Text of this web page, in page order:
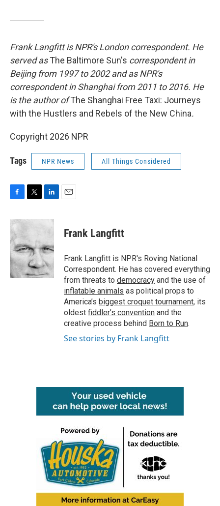
Frank Langfitt is NPR's London correspondent. He
served asThe Baltimore Sun's correspondent in
Beijing from 1997 to 2002 and as NPR's
correspondent in Shanghai from 2011 to 2016. He
is the author ofThe Shanghai Free Taxi: Journeys
with the Hustlers and Rebels of the New China.
Copyright 2026 NPR
Tags NPR News All Things Considered
c
e
b
o
o
k
i
t
e
r
n
d
I
n
Frank Langfitt
Frank Langfitt is NPR's Roving National
Correspondent. He has covered everything
from threats to democracy and the use of
inflatable animals as political props to
America’s biggest croquet tournament, its
oldest fiddler’s convention and the
creative process behind Born to Run.
See stories by Frank Langfitt